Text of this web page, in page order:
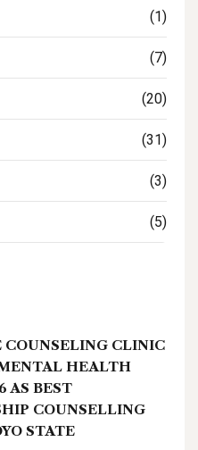
(1)
(7)
(20)
(31)
(3)
(5)
COUNSELING CLINIC
HEALTH
AS BEST
COUNSELLING
STATE